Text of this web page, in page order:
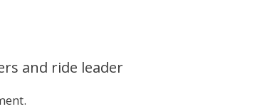
and ride leader